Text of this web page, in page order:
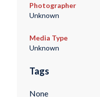
Photographer
Unknown
Media Type
Unknown
Tags
None